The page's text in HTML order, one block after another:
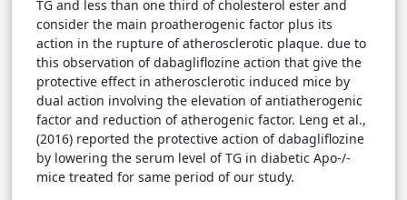
TG and less than one third of cholesterol ester and
consider the main proatherogenic factor plus its
action in the rupture of atherosclerotic plaque. due to
this observation of dabagliflozine action that give the
protective effect in atherosclerotic induced mice by
dual action involving the elevation of antiatherogenic
factor and reduction of atherogenic factor. Leng et al.,
(2016) reported the protective action of dabagliflozine
by lowering the serum level of TG in diabetic Apo-/-
mice treated for same period of our study.